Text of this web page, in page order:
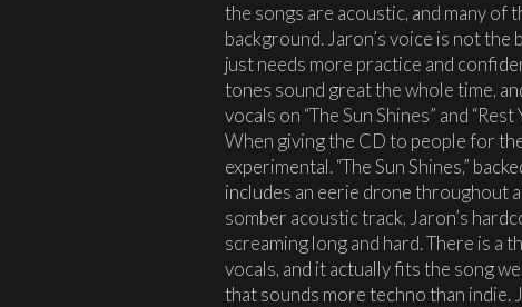
the songs are acoustic, and many of
background. Jaron’s voice is not the
just needs more practice and
tones sound great the whole time,
vocals on “The Sun Shines” and
When giving the CD to people for
experimental. “The Sun Shines,”
includes an eerie drone throughout
somber acoustic track, Jaron’s
screaming long and hard. There is a
vocals, and it actually fits the song
that sounds more techno than indie.